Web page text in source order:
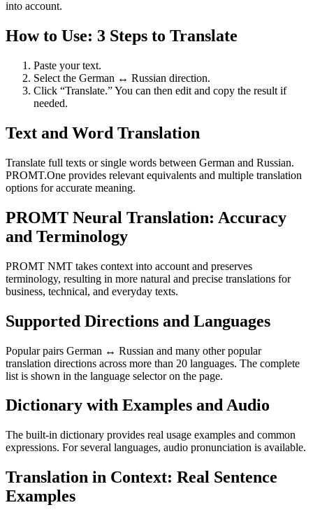
into account.
How to Use: 3 Steps to Translate
Paste your text.
Select the German ↔ Russian direction.
Click “Translate.” You can then edit and copy the result if
needed.
Text and Word Translation
Translate full texts or single words between German and Russian.
PROMT.One provides relevant equivalents and multiple translation
options for accurate meaning.
PROMT Neural Translation: Accuracy
and Terminology
PROMT NMT takes context into account and preserves
terminology, resulting in more natural and precise translations for
business, technical, and everyday texts.
Supported Directions and Languages
Popular pairs German ↔ Russian and many other popular
translation directions across more than 20 languages. The complete
list is shown in the language selector on the page.
Dictionary with Examples and Audio
The built-in dictionary provides real usage examples and common
expressions. For several languages, audio pronunciation is available.
Translation in Context: Real Sentence
Examples